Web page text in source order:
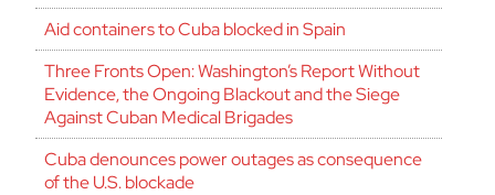
Aid containers to Cuba blocked in Spain
Three Fronts Open: Washington’s Report Without
Evidence, the Ongoing Blackout and the Siege
Against Cuban Medical Brigades
Cuba denounces power outages as consequence
of the U.S. blockade